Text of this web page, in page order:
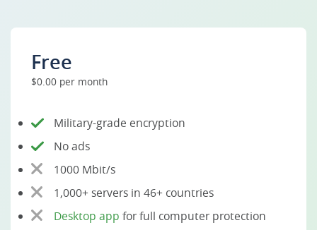
Free
$0.00 per month
Military-grade encryption
No ads
1000 Mbit/s
1,000+ servers in 46+ countries
Desktop app for full computer protection